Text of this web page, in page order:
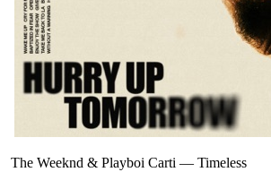
The Weeknd & Playboi Carti — Timeless